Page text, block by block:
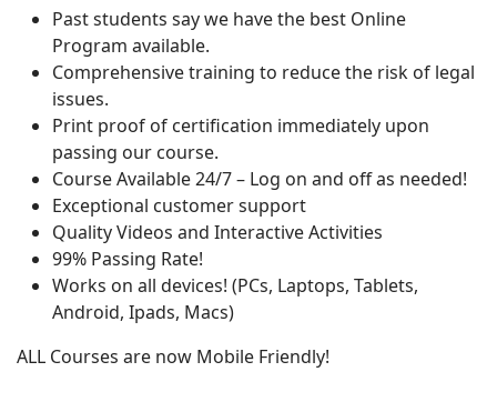
Past students say we have the best Online
Program available.
Comprehensive training to reduce the risk of legal
issues.
Print proof of certification immediately upon
passing our course.
Course Available 24/7 – Log on and off as needed!
Exceptional customer support
Quality Videos and Interactive Activities
99% Passing Rate!
Works on all devices! (PCs, Laptops, Tablets,
Android, Ipads, Macs)
ALL Courses are now Mobile Friendly!